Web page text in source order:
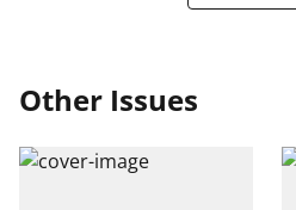
Other Issues